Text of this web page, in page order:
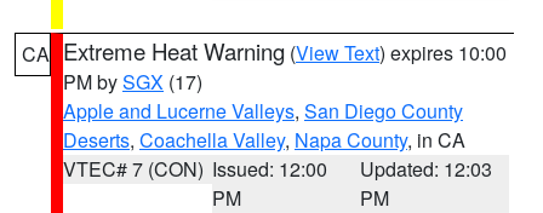
CA Extreme Heat Warning (View Text) expires 10:00
PM bySGX (17)
Apple and Lucerne Valleys, San Diego County
Deserts, Coachella Valley, Napa County, in CA
VTEC# 7 (CON) Issued: 12:00
PM
Updated: 12:03
PM